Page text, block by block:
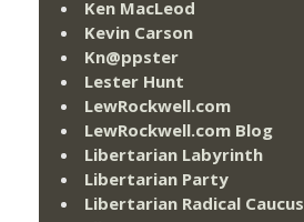
Ken MacLeod
Kevin Carson
Kn@ppster
Lester Hunt
LewRockwell.com
LewRockwell.com Blog
Libertarian Labyrinth
Libertarian Party
Libertarian Radical Caucus